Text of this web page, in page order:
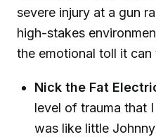
severe injury at a gun
high-stakes
the emotional toll it can
Nick the Fat
level of trauma that
was like little